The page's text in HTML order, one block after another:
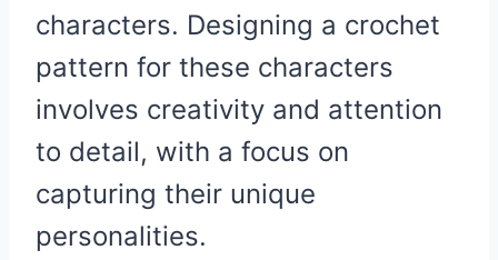
characters. Designing a crochet
pattern for these characters
involves creativity and attention
to detail, with a focus on
capturing their unique
personalities.